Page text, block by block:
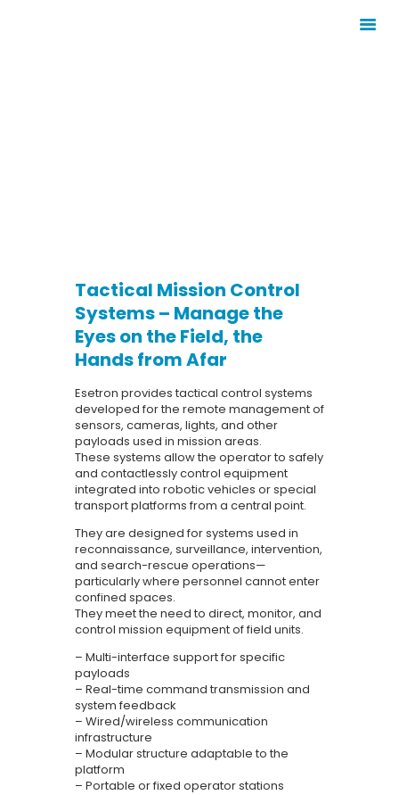
EN
Tactical Mission Control
Systems – Manage the
Eyes on the Field, the
Hands from Afar
Esetron provides tactical control systems
developed for the remote management of
sensors, cameras, lights, and other
payloads used in mission areas.
These systems allow the operator to safely
and contactlessly control equipment
integrated into robotic vehicles or special
transport platforms from a central point.
They are designed for systems used in
reconnaissance, surveillance, intervention,
and search-rescue operations—
particularly where personnel cannot enter
confined spaces.
They meet the need to direct, monitor, and
control mission equipment of field units.
– Multi-interface support for specific
payloads
– Real-time command transmission and
system feedback
– Wired/wireless communication
infrastructure
– Modular structure adaptable to the
platform
– Portable or fixed operator stations